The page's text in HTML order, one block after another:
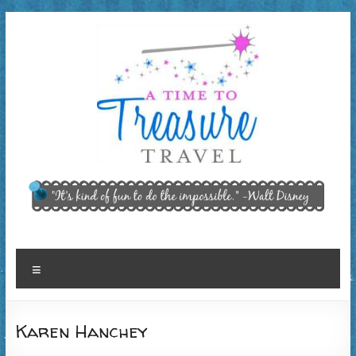
A Time
to
Treasure
Travel,
"It’s kind of
fun to do
Disney
Karen Hanchey